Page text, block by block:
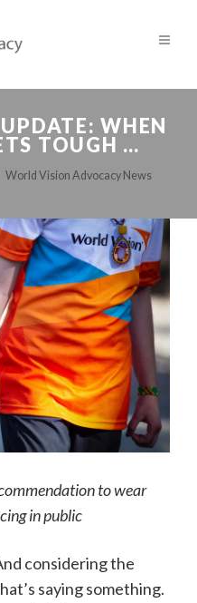
WHEN
TOUGH …
World Vision Advocacy News
to wear
in public
considering the
saying something.